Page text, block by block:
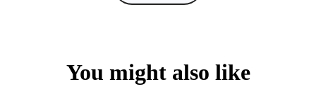
You might also like